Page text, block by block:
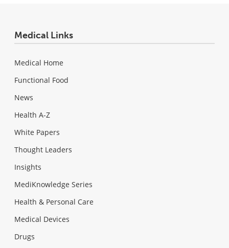
Medical Links
Medical Home
Functional Food
News
Health A-Z
White Papers
Thought Leaders
Insights
MediKnowledge Series
Health & Personal Care
Medical Devices
Drugs